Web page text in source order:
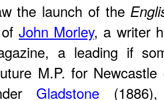
the launch of the
ofJohn Morley, a writer
a leading if
M.P. for
Gladstone